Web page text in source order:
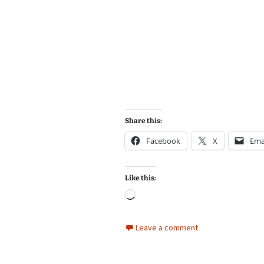
Share this:
Facebook X
Like this:
Loading…
Leave a comment